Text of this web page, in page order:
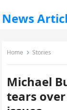
News
Home Stories
Michael
tears over